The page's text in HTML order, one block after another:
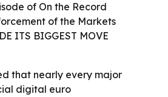
of On the Record
of the Markets
ITS BIGGEST MOVE
that nearly every major
digital euro